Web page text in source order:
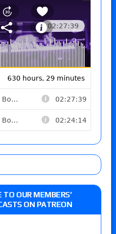
TO OUR MEMBERS’
ON PATREON